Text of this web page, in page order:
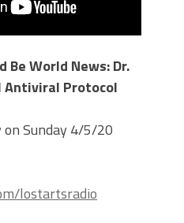
Be World News: Dr.
Antiviral Protocol
on Sunday 4/5/20
lostartsradio